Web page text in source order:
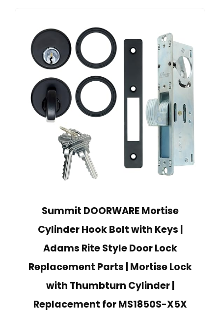
Summit DOORWARE Mortise
Cylinder Hook Bolt with Keys |
Adams Rite Style Door Lock
Replacement Parts | Mortise Lock
with Thumbturn Cylinder |
Replacement for MS1850S-X5X